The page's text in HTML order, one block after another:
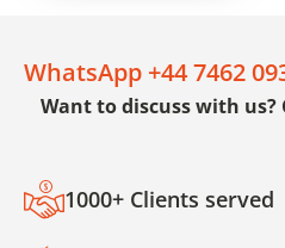
WhatsApp +44 7462
Want to discuss with us?
1000+ Clients served